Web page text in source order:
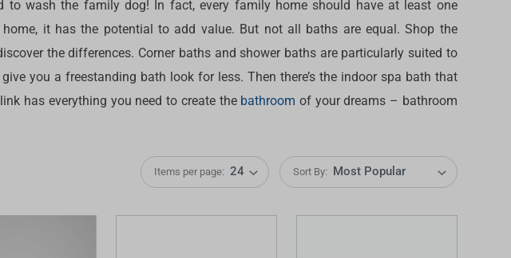
to wash the family dog! In fact, every family home should have at least one
it has the potential to add value. But not all baths are equal. Shop the
the differences. Corner baths and shower baths are particularly suited to
you a freestanding bath look for less. Then there’s the indoor spa bath that
has everything you need to create the bathroom of your dreams – bathroom
Items per page: Sort By: